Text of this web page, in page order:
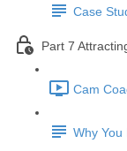
Case
Part 7
Cam
Why You